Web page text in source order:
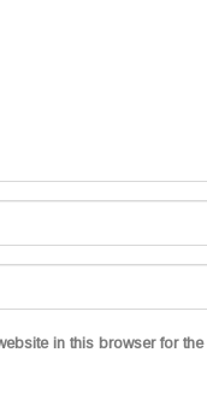
in this browser for